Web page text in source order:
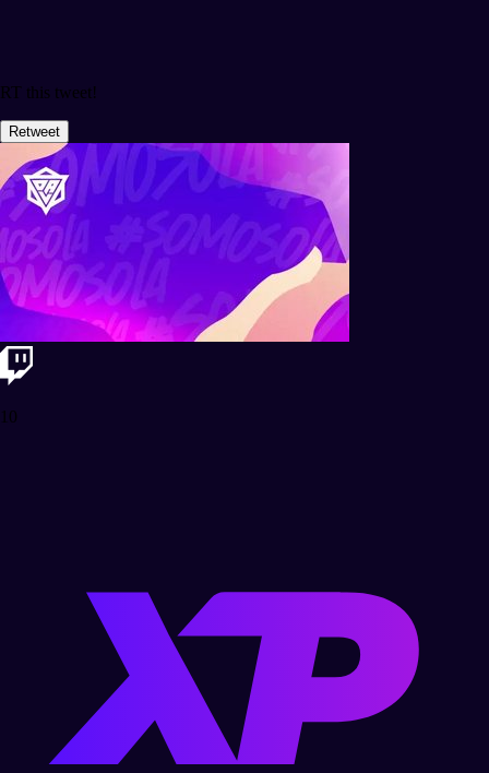
RT this tweet!
Retweet
10